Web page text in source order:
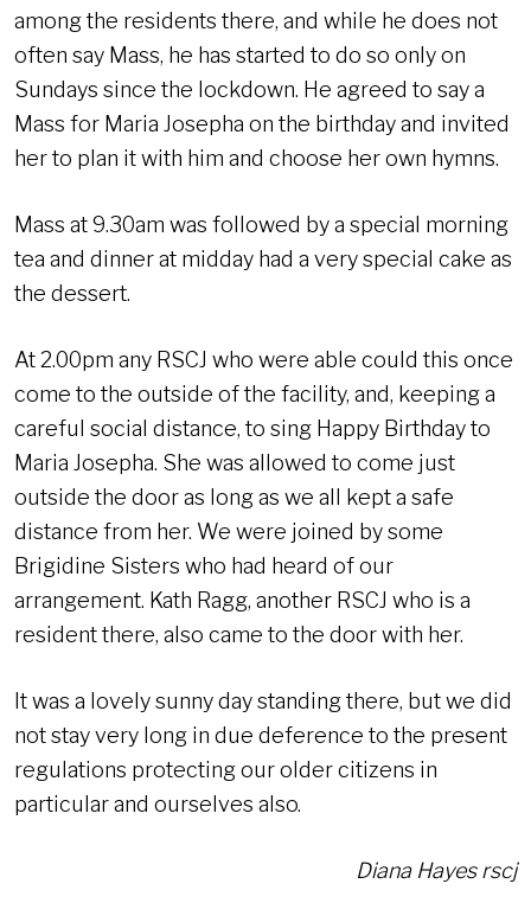
among the residents there, and while he does not
often say Mass, he has started to do so only on
Sundays since the lockdown. He agreed to say a
Mass for Maria Josepha on the birthday and invited
her to plan it with him and choose her own hymns.
Mass at 9.30am was followed by a special morning
tea and dinner at midday had a very special cake as
the dessert.
At 2.00pm any RSCJ who were able could this once
come to the outside of the facility, and, keeping a
careful social distance, to sing Happy Birthday to
Maria Josepha. She was allowed to come just
outside the door as long as we all kept a safe
distance from her. We were joined by some
Brigidine Sisters who had heard of our
arrangement. Kath Ragg, another RSCJ who is a
resident there, also came to the door with her.
It was a lovely sunny day standing there, but we did
not stay very long in due deference to the present
regulations protecting our older citizens in
particular and ourselves also.
Diana Hayes rscj